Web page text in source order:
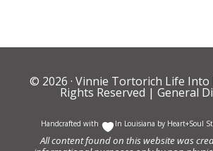
© 2026 · Vinnie Tortorich Life Into
Rights Reserved | General
Handcrafted with In Louisiana by Heart+Soul
All content found on this website was